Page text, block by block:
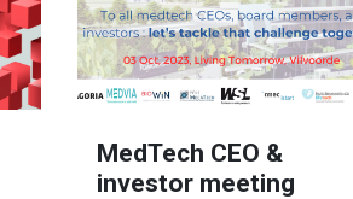
MedTech CEO &
investor meeting